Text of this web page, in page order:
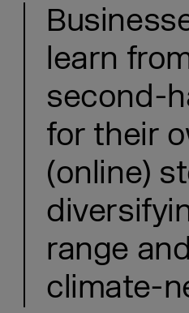
learn
second-
for their
(online)
range
climate-